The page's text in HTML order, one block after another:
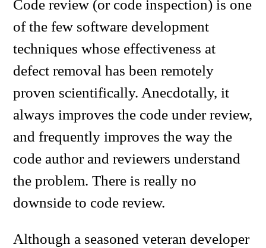
Code review (or code inspection) is one
of the few software development
techniques whose effectiveness at
defect removal has been remotely
proven scientifically. Anecdotally, it
always improves the code under review,
and frequently improves the way the
code author and reviewers understand
the problem. There is really no
downside to code review.
Although a seasoned veteran developer